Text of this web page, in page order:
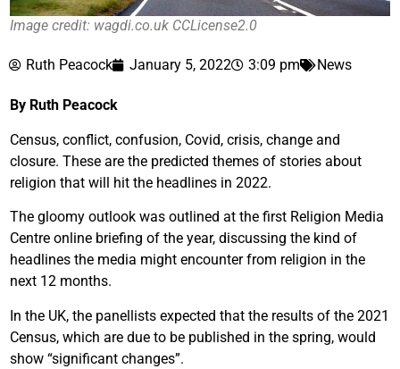
Image credit: wagdi.co.uk CCLicense2.0
Ruth Peacock January 5, 2022 3:09 pm News
By Ruth Peacock
Census, conflict, confusion, Covid, crisis, change and
closure. These are the predicted themes of stories about
religion that will hit the headlines in 2022.
The gloomy outlook was outlined at the first Religion Media
Centre online briefing of the year, discussing the kind of
headlines the media might encounter from religion in the
next 12 months.
In the UK, the panellists expected that the results of the 2021
Census, which are due to be published in the spring, would
show “significant changes”.